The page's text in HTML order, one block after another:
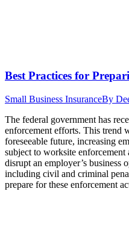
Best Practices for
Small Business InsuranceBy
The federal government has
enforcement efforts. This trend
foreseeable future, increasing
subject to worksite enforcement
disrupt an employer’s business
including civil and criminal
prepare for these enforcement